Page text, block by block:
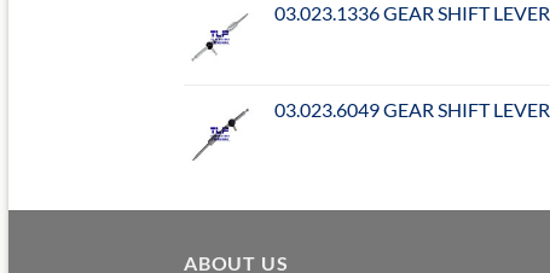
03.023.1336 GEAR SHIFT LEVER
03.023.6049 GEAR SHIFT LEVER
ABOUT US